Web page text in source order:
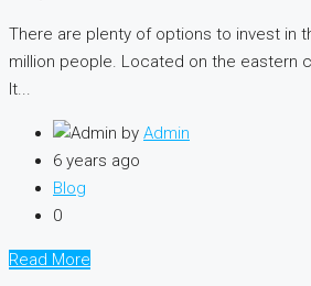
There are plenty of options to invest in
million people. Located on the eastern
It...
by Admin
6 years ago
Blog
0
Read More